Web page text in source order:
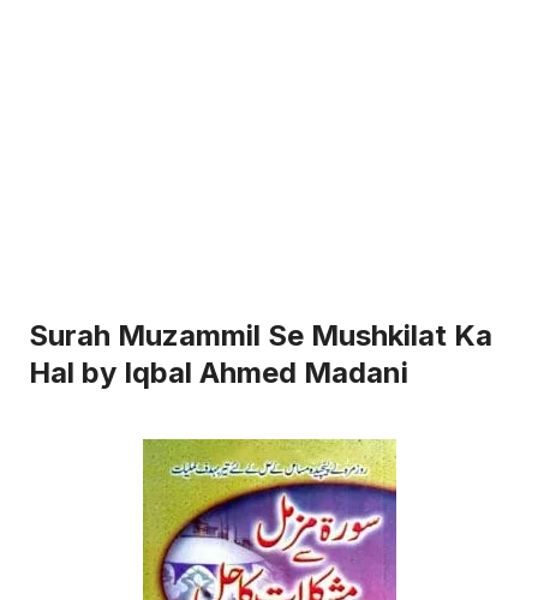
Surah Muzammil Se Mushkilat Ka
Hal by Iqbal Ahmed Madani